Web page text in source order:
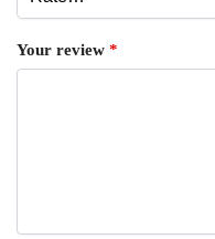
Your review *